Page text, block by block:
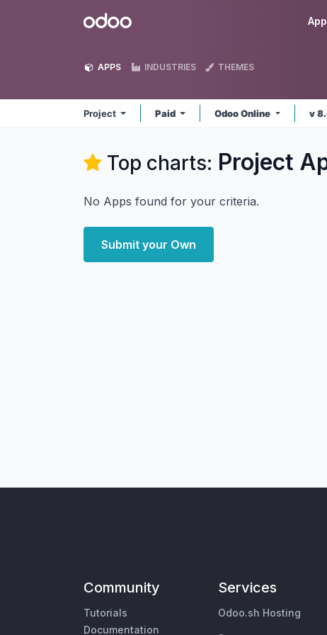
Odoo
APPS INDUSTRIES THEMES
Project Paid Odoo Online v
Top charts: Project
No Apps found for your criteria.
Submit your Own
Community
Tutorials
Documentation
Services
Odoo.sh Hosting